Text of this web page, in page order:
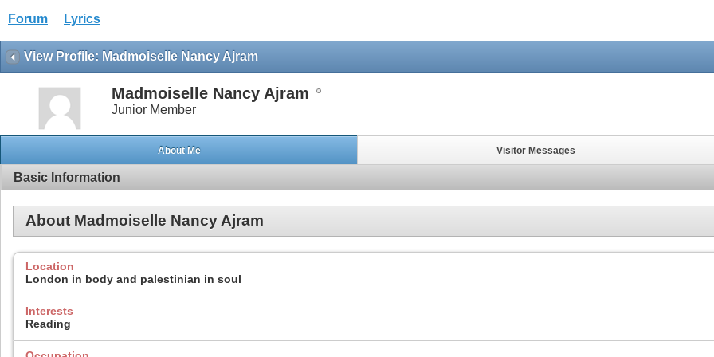
Forum Lyrics
View Profile: Madmoiselle Nancy Ajram
Madmoiselle Nancy Ajram
Junior Member
About Me Visitor Messages
Basic Information
About Madmoiselle Nancy Ajram
Location
London in body and palestinian in soul
Interests
Reading